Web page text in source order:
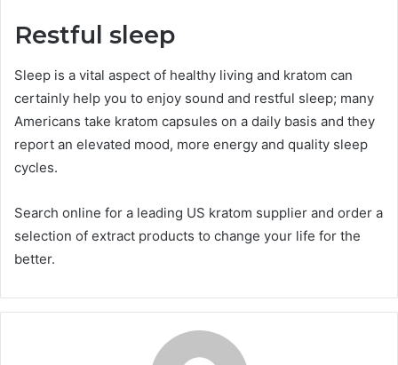
Restful sleep
Sleep is a vital aspect of healthy living and kratom can
certainly help you to enjoy sound and restful sleep; many
Americans take kratom capsules on a daily basis and they
report an elevated mood, more energy and quality sleep
cycles.
Search online for a leading US kratom supplier and order a
selection of extract products to change your life for the
better.